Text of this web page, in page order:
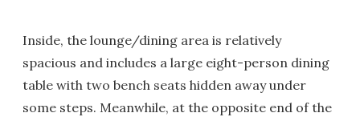
Inside, the lounge/dining area is relatively
spacious and includes a large eight-person dining
table with two bench seats hidden away under
some steps. Meanwhile, at the opposite end of the